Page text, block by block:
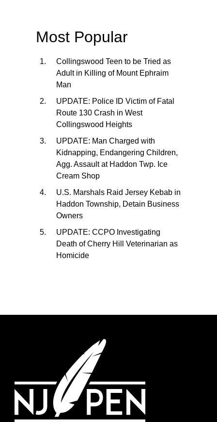
Most Popular
Collingswood Teen to be Tried as
Adult in Killing of Mount Ephraim
Man
UPDATE: Police ID Victim of Fatal
Route 130 Crash in West
Collingswood Heights
UPDATE: Man Charged with
Kidnapping, Endangering Children,
Agg. Assault at Haddon Twp. Ice
Cream Shop
U.S. Marshals Raid Jersey Kebab in
Haddon Township, Detain Business
Owners
UPDATE: CCPO Investigating
Death of Cherry Hill Veterinarian as
Homicide